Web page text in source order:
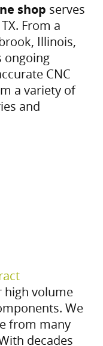
shop serves
From a
Illinois,
ongoing
CNC
a variety of
and
high volume
We
from many
decades